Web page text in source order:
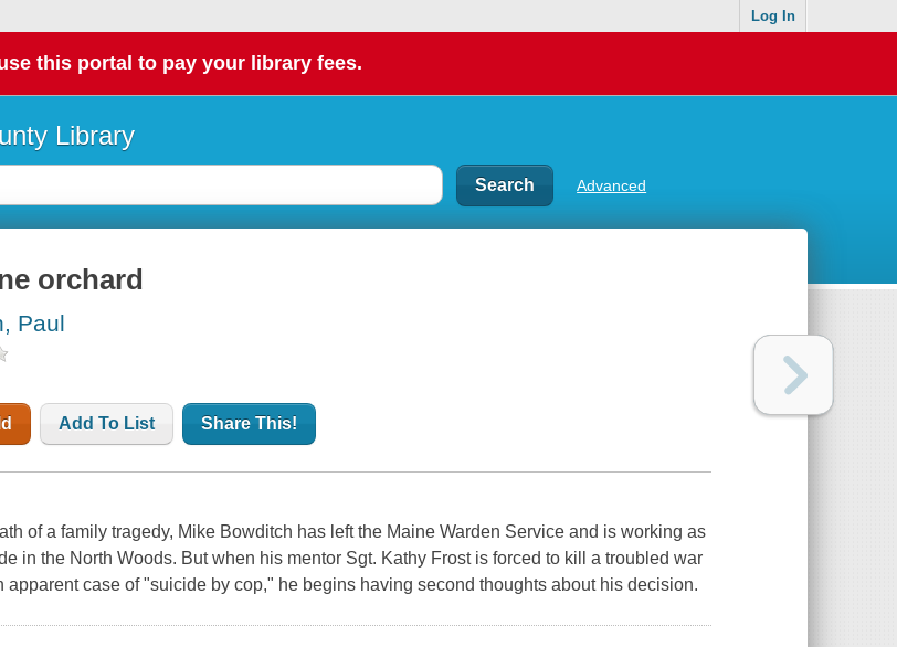
Log In
this portal to pay your library fees.
Library
Advanced
orchard
Paul
Add To List Share This!
of a family tragedy, Mike Bowditch has left the Maine Warden Service and is working as
in the North Woods. But when his mentor Sgt. Kathy Frost is forced to kill a troubled war
apparent case of "suicide by cop," he begins having second thoughts about his decision.